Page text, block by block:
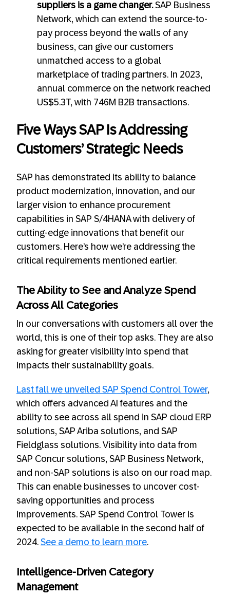
suppliers is a game changer.SAP Business
Network, which can extend the source-to-
pay process beyond the walls of any
business, can give our customers
unmatched access to a global
marketplace of trading partners. In 2023,
annual commerce on the network reached
US$5.3T, with 746M B2B transactions.
Five Ways SAP Is Addressing
Customers’ Strategic Needs
SAP has demonstrated its ability to balance
product modernization, innovation, and our
larger vision to enhance procurement
capabilities in SAP S/4HANA with delivery of
cutting-edge innovations that benefit our
customers. Here’s how we’re addressing the
critical requirements mentioned earlier.
The Ability to See and Analyze Spend
Across All Categories
In our conversations with customers all over the
world, this is one of their top asks. They are also
asking for greater visibility into spend that
impacts their sustainability goals.
Last fall we unveiled SAP Spend Control Tower,
which offers advanced AI features and the
ability to see across all spend in SAP cloud ERP
solutions, SAP Ariba solutions, and SAP
Fieldglass solutions. Visibility into data from
SAP Concur solutions, SAP Business Network,
and non-SAP solutions is also on our road map.
This can enable businesses to uncover cost-
saving opportunities and process
improvements. SAP Spend Control Tower is
expected to be available in the second half of
2024. See a demo to learn more.
Intelligence-Driven Category
Management